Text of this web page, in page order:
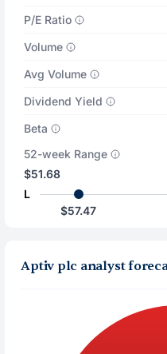
P/E Ratio
Volume
Avg Volume
Dividend Yield
Beta
52-week Range
$51.68
L
$57.47
Aptiv plc analyst